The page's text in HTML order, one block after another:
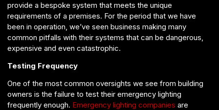
provide a bespoke system that meets the unique
requirements of a premises. For the period that we have
been in operation, we’ve seen business making many
common pitfalls with their systems that can be dangerous,
expensive and even catastrophic.
Testing Frequency
One of the most common oversights we see from building
owners is the failure to test their emergency lighting
frequently enough. Emergency lighting companies are